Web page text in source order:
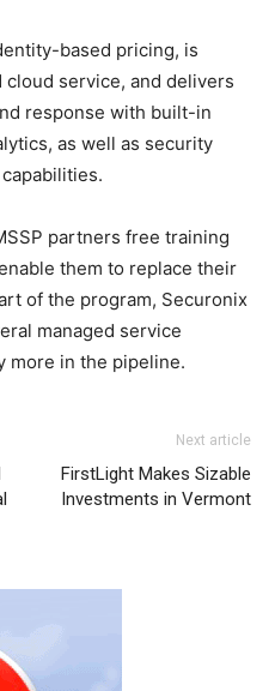
based pricing, is
cloud service, and delivers
response with built-in
as well as security
partners free training
them to replace their
of the program, Securonix
managed service
more in the pipeline.
Next article
FirstLight Makes Sizable
Investments in Vermont